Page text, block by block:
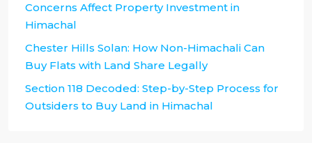
Concerns Affect Property Investment in
Himachal
Chester Hills Solan: How Non-Himachali Can
Buy Flats with Land Share Legally
Section 118 Decoded: Step-by-Step Process for
Outsiders to Buy Land in Himachal